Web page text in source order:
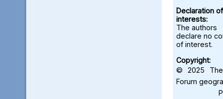
Declaration of
interests:
The authors
declare no
of interest.
Copyright:
© 2025 The
Forum